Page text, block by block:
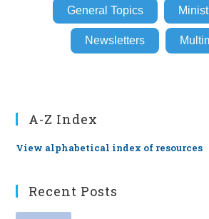
General Topics
Newsletters
A-Z Index
View alphabetical index of resources
Recent Posts